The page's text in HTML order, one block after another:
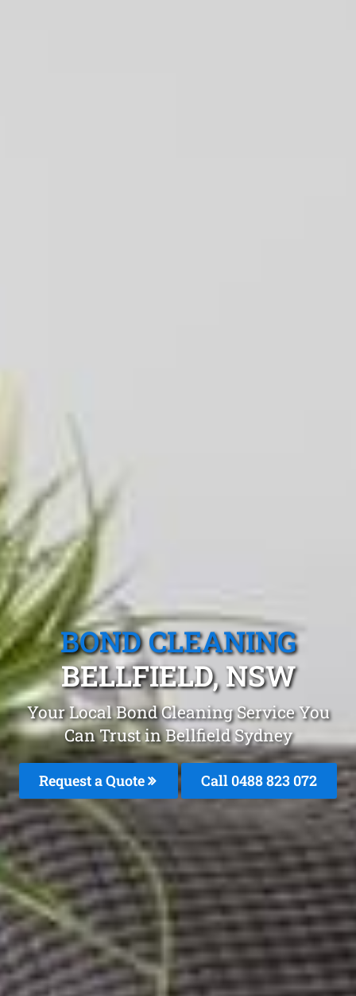
BOND CLEANING
BELLFIELD, NSW
Your Local Bond Cleaning Service You
Can Trust in Bellfield Sydney
Request a Quote Call 0488 823 072